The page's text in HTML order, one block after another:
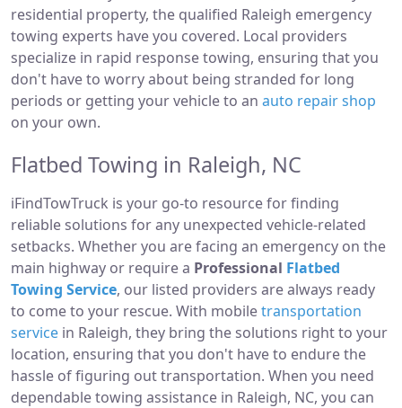
residential property, the qualified Raleigh emergency
towing experts have you covered. Local providers
specialize in rapid response towing, ensuring that you
don't have to worry about being stranded for long
periods or getting your vehicle to an auto repair shop
on your own.
Flatbed Towing in Raleigh, NC
iFindTowTruck is your go-to resource for finding
reliable solutions for any unexpected vehicle-related
setbacks. Whether you are facing an emergency on the
main highway or require a Professional Flatbed
Towing Service, our listed providers are always ready
to come to your rescue. With mobiletransportation
service in Raleigh, they bring the solutions right to your
location, ensuring that you don't have to endure the
hassle of figuring out transportation. When you need
dependable towing assistance in Raleigh, NC, you can